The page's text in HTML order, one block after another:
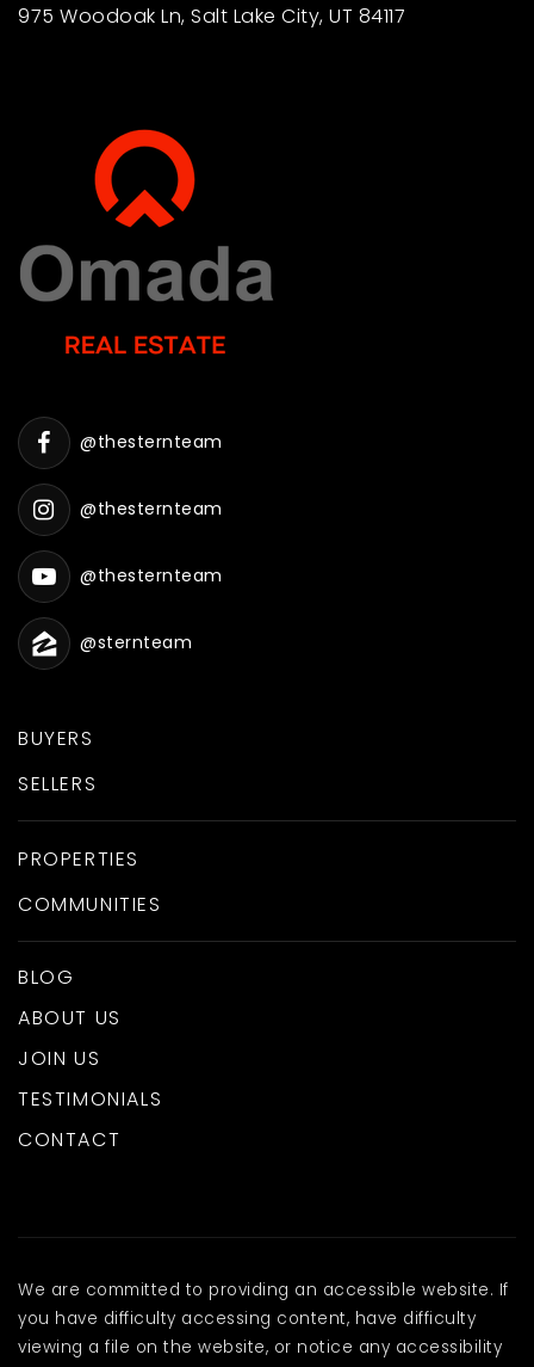
975 Woodoak Ln, Salt Lake City, UT 84117
BUYERS
SELLERS
PROPERTIES
COMMUNITIES
BLOG
ABOUT US
JOIN US
TESTIMONIALS
CONTACT
@thesternteam
@thesternteam
@thesternteam
@sternteam
We are committed to providing an accessible website. If
you have difficulty accessing content, have difficulty
viewing a file on the website, or notice any accessibility